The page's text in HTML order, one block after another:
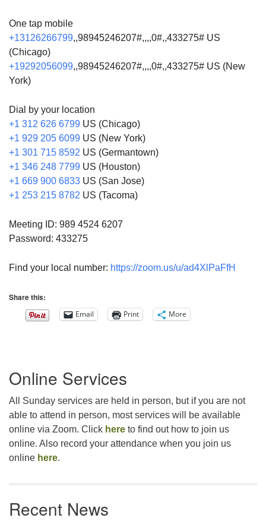
One tap mobile
+13126266799,,98945246207#,,,,0#,,433275# US
(Chicago)
+19292056099,,98945246207#,,,,0#,,433275# US (New
York)
Dial by your location
+1 312 626 6799 US (Chicago)
+1 929 205 6099 US (New York)
+1 301 715 8592 US (Germantown)
+1 346 248 7799 US (Houston)
+1 669 900 6833 US (San Jose)
+1 253 215 8782 US (Tacoma)
Meeting ID: 989 4524 6207
Password: 433275
Find your local number: https://zoom.us/u/ad4XlPaFfH
Share this:
Email Print More
Navigation
Online Services
All Sunday services are held in person, but if you are not
able to attend in person, most services will be available
online via Zoom. Click here to find out how to join us
online. Also record your attendance when you join us
online here.
Recent News